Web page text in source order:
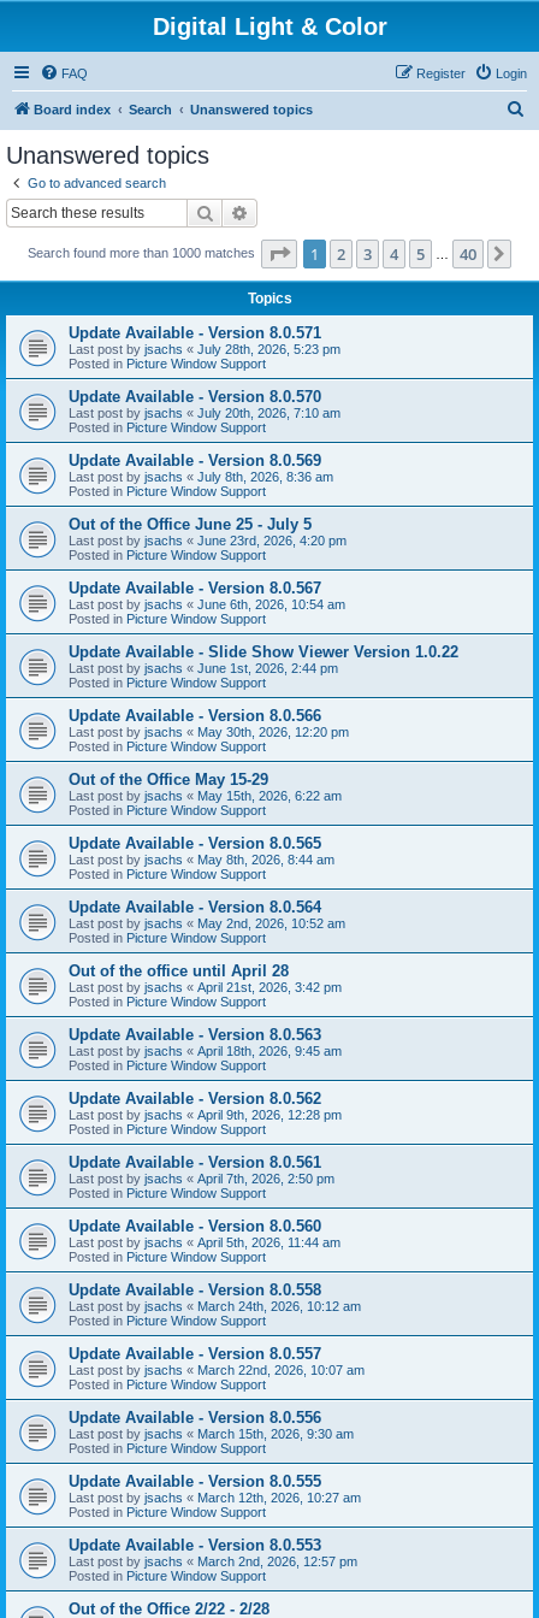
Digital Light & Color
FAQ Login
Register
Board index Search Unanswered topics
Unanswered topics
Go to advanced search
Search
Search found more than 1000 matches Page 1of 40
1 2 3 4 5 40
Topics
Update Available - Version 8.0.571
Last post by jsachs « July 28th, 2026, 5:23 pm
Posted in Picture Window Support
Update Available - Version 8.0.570
Last post by jsachs « July 20th, 2026, 7:10 am
Posted in Picture Window Support
Update Available - Version 8.0.569
Last post by jsachs « July 8th, 2026, 8:36 am
Posted in Picture Window Support
Out of the Office June 25 - July 5
Last post by jsachs « June 23rd, 2026, 4:20 pm
Posted in Picture Window Support
Update Available - Version 8.0.567
Last post by jsachs « June 6th, 2026, 10:54 am
Posted in Picture Window Support
Update Available - Slide Show Viewer Version 1.0.22
Last post by jsachs « June 1st, 2026, 2:44 pm
Posted in Picture Window Support
Update Available - Version 8.0.566
Last post by jsachs « May 30th, 2026, 12:20 pm
Posted in Picture Window Support
Out of the Office May 15-29
Last post by jsachs « May 15th, 2026, 6:22 am
Posted in Picture Window Support
Update Available - Version 8.0.565
Last post by jsachs « May 8th, 2026, 8:44 am
Posted in Picture Window Support
Update Available - Version 8.0.564
Last post by jsachs « May 2nd, 2026, 10:52 am
Posted in Picture Window Support
Out of the office until April 28
Last post by jsachs « April 21st, 2026, 3:42 pm
Posted in Picture Window Support
Update Available - Version 8.0.563
Last post by jsachs « April 18th, 2026, 9:45 am
Posted in Picture Window Support
Update Available - Version 8.0.562
Last post by jsachs « April 9th, 2026, 12:28 pm
Posted in Picture Window Support
Update Available - Version 8.0.561
Last post by jsachs « April 7th, 2026, 2:50 pm
Posted in Picture Window Support
Update Available - Version 8.0.560
Last post by jsachs « April 5th, 2026, 11:44 am
Posted in Picture Window Support
Update Available - Version 8.0.558
Last post by jsachs « March 24th, 2026, 10:12 am
Posted in Picture Window Support
Update Available - Version 8.0.557
Last post by jsachs « March 22nd, 2026, 10:07 am
Posted in Picture Window Support
Update Available - Version 8.0.556
Last post by jsachs « March 15th, 2026, 9:30 am
Posted in Picture Window Support
Update Available - Version 8.0.555
Last post by jsachs « March 12th, 2026, 10:27 am
Posted in Picture Window Support
Update Available - Version 8.0.553
Last post by jsachs « March 2nd, 2026, 12:57 pm
Posted in Picture Window Support
Out of the Office 2/22 - 2/28